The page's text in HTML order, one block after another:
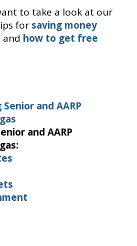
to take a look at our
for saving money
and how to get free
and AARP
and AARP